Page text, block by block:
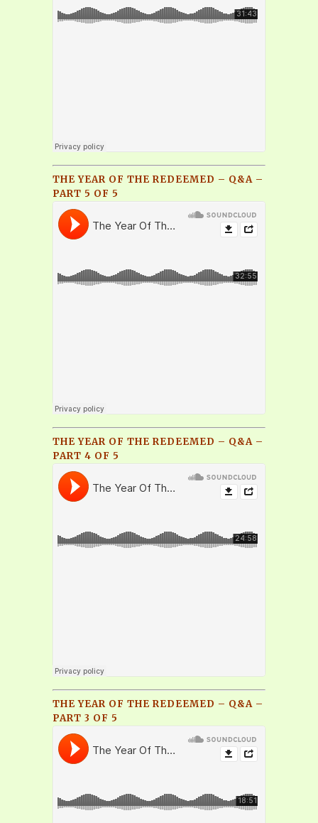
THE YEAR OF THE REDEEMED – Q&A –
PART 5 OF 5
THE YEAR OF THE REDEEMED – Q&A –
PART 4 OF 5
THE YEAR OF THE REDEEMED – Q&A –
PART 3 OF 5